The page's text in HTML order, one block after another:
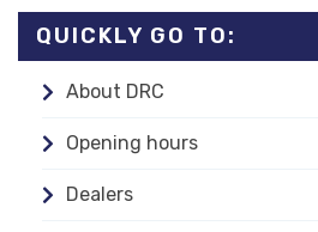
QUICKLY GO TO:
About DRC
Opening hours
Dealers